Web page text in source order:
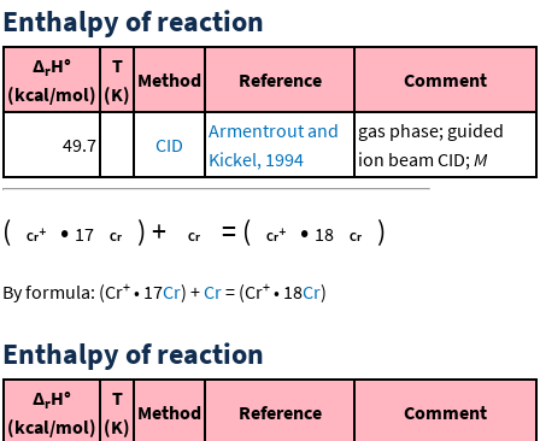
Enthalpy of reaction
ΔrH°
(kcal/mol)
T
(K)
Method Reference Comment
49.7 CID
Armentrout and
Kickel, 1994
gas phase; guided
ion beam CID; M
( • 17 )+ = ( • 18 )
By formula: (Cr+ • 17Cr) +Cr= (Cr+ • 18Cr)
Enthalpy of reaction
ΔrH°
(kcal/mol)
T
(K)
Method Reference Comment